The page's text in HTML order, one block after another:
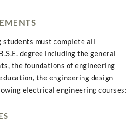
students must complete all
degree including the general
the foundations of engineering
the engineering design
electrical engineering courses: